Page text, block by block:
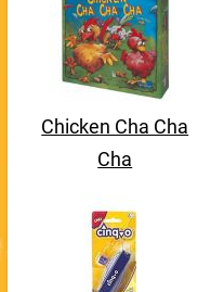
Chicken Cha Cha
Cha